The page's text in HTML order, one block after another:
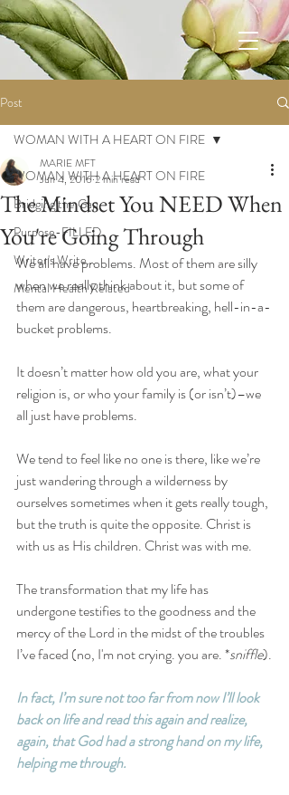
Post
WOMAN WITH A HEART ON FIRE
Bridging the Gap
Purpose-FILLED
Writer's Write...
Mental Health Related
WOMAN WITH A HEART ON FIRE
The Mindset You NEED When
You're Going Through
MARIE MFT
Jun 4, 20162 min read
We all have problems. Most of them are silly
when we really think about it, but some of
them are dangerous, heartbreaking, hell-in-a-
bucket problems.
It doesn’t matter how old you are, what your
religion is, or who your family is (or isn’t)–we
all just have problems.
We tend to feel like no one is there, like we’re
just wandering through a wilderness by
ourselves sometimes when it gets really tough,
but the truth is quite the opposite. Christ is
with us as His children. Christ was with me.
The transformation that my life has
undergone testifies to the goodness and the
mercy of the Lord in the midst of the troubles
I’ve faced (no, I'm not crying. you are. *sniffle).
In fact, I’m sure not too far from now I’ll look
back on life and read this again and realize,
again, that God had a strong hand on my life,
helping me through.